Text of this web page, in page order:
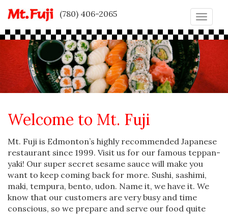
Toggle
(780) 406-2065
Welcome to Mt. Fuji
Mt. Fuji is Edmonton’s highly recommended Japanese
restaurant since 1999. Visit us for our famous teppan-
yaki! Our super secret sesame sauce will make you
want to keep coming back for more. Sushi, sashimi,
maki, tempura, bento, udon. Name it, we have it. We
know that our customers are very busy and time
conscious, so we prepare and serve our food quite